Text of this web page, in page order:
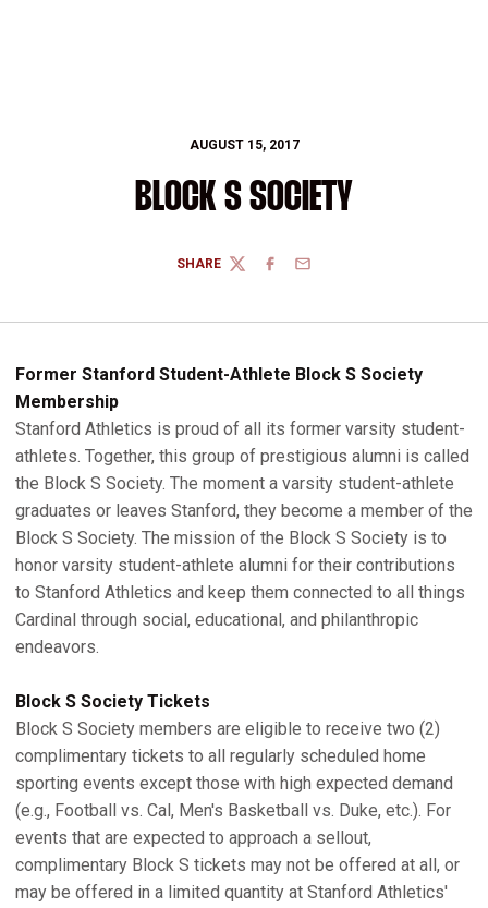
AUGUST 15, 2017
BLOCK S SOCIETY
SHARE
TWITTERFACEBOOK
EMAIL
Former Stanford Student-Athlete Block S Society
Membership
Stanford Athletics is proud of all its former varsity student-
athletes. Together, this group of prestigious alumni is called
the Block S Society. The moment a varsity student-athlete
graduates or leaves Stanford, they become a member of the
Block S Society. The mission of the Block S Society is to
honor varsity student-athlete alumni for their contributions
to Stanford Athletics and keep them connected to all things
Cardinal through social, educational, and philanthropic
endeavors.
Block S Society Tickets
Block S Society members are eligible to receive two (2)
complimentary tickets to all regularly scheduled home
sporting events except those with high expected demand
(e.g., Football vs. Cal, Men's Basketball vs. Duke, etc.). For
events that are expected to approach a sellout,
complimentary Block S tickets may not be offered at all, or
may be offered in a limited quantity at Stanford Athletics'